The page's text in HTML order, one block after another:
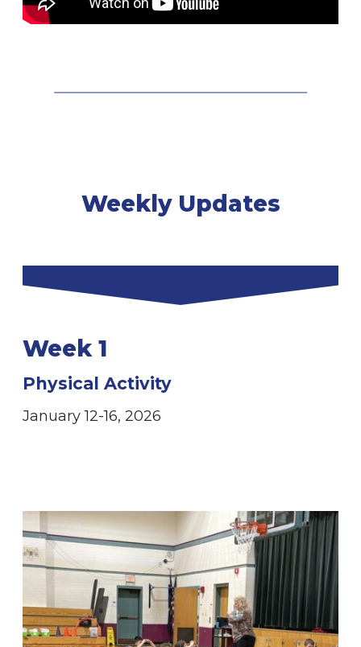
Weekly Updates
Week 1
Physical Activity
January 12-16, 2026